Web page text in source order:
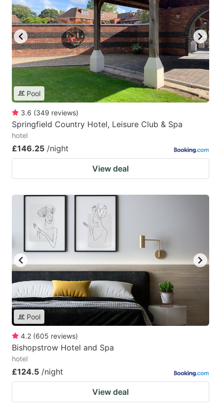
Pool
3.6 (349 reviews)
Springfield Country Hotel, Leisure Club & Spa
hotel
£146.25 /night
View deal
Pool
4.2 (605 reviews)
Bishopstrow Hotel and Spa
hotel
£124.5 /night
View deal